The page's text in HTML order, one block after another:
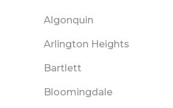
Algonquin
Arlington Heights
Bartlett
Bloomingdale